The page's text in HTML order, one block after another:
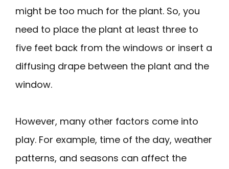
might be too much for the plant. So, you
need to place the plant at least three to
five feet back from the windows or insert a
diffusing drape between the plant and the
window.
However, many other factors come into
play. For example, time of the day, weather
patterns, and seasons can affect the